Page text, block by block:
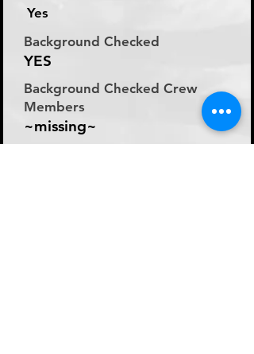
Yes
Background Checked
YES
Background Checked Crew
Members
~missing~